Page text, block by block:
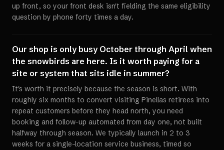
up front, so your front desk isn't fielding the same eligibility
question by phone forty times a day.
Our shop is only busy October through April when
the snowbirds are here. Is it worth paying for a
site or system that sits idle in summer?
It's worth it precisely because the season is short. With
roughly six months to convert visiting Pinellas retirees into
repeat customers before they head north, you need
booking and follow-up automated from day one, not built
halfway through season. We typically launch in 2 to 3
weeks for a single-location service business, timed so